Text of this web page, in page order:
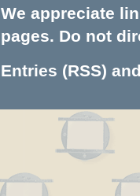
We appreciate
pages. Do not
Entries (RSS)